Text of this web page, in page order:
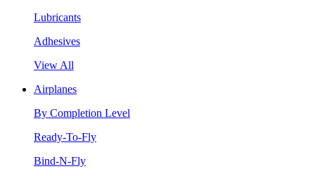
Lubricants
Adhesives
View All
Airplanes
By Completion Level
Ready-To-Fly
Bind-N-Fly